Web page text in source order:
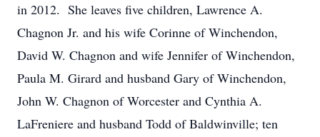
in 2012. She leaves five children, Lawrence A.
Chagnon Jr. and his wife Corinne of Winchendon,
David W. Chagnon and wife Jennifer of Winchendon,
Paula M. Girard and husband Gary of Winchendon,
John W. Chagnon of Worcester and Cynthia A.
LaFreniere and husband Todd of Baldwinville; ten